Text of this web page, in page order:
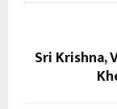
Sri Krishna,